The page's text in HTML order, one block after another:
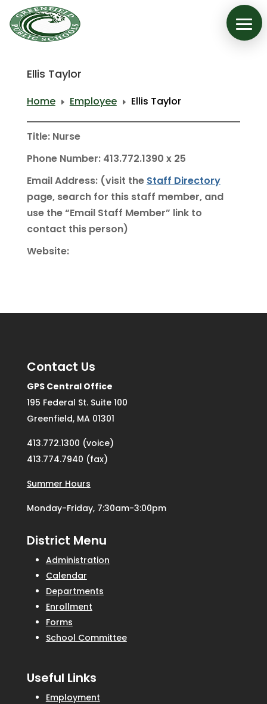
Ellis Taylor
Home E Employee E Ellis Taylor
Title: Nurse
Phone Number: 413.772.1390 x 25
Email Address: (visit the Staff Directory
page, search for this staff member, and
use the “Email Staff Member” link to
contact this person)
Website:
Contact Us
GPS Central Office
195 Federal St. Suite 100
Greenfield, MA 01301
413.772.1300 (voice)
413.774.7940 (fax)
Summer Hours
Monday-Friday, 7:30am-3:00pm
District Menu
Administration
Calendar
Departments
Enrollment
Forms
School Committee
Useful Links
Employment